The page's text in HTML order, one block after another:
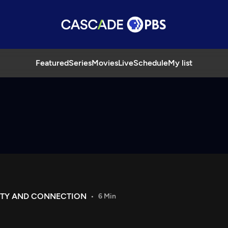
FeaturedSeriesMoviesLiveScheduleMy list
AND CONNECTION 6 Min